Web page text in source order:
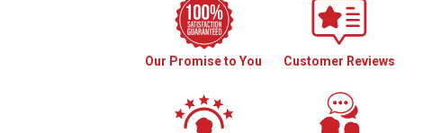
Our Promise to You Customer Reviews